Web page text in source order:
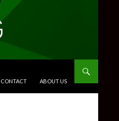
CONTACT ABOUT US